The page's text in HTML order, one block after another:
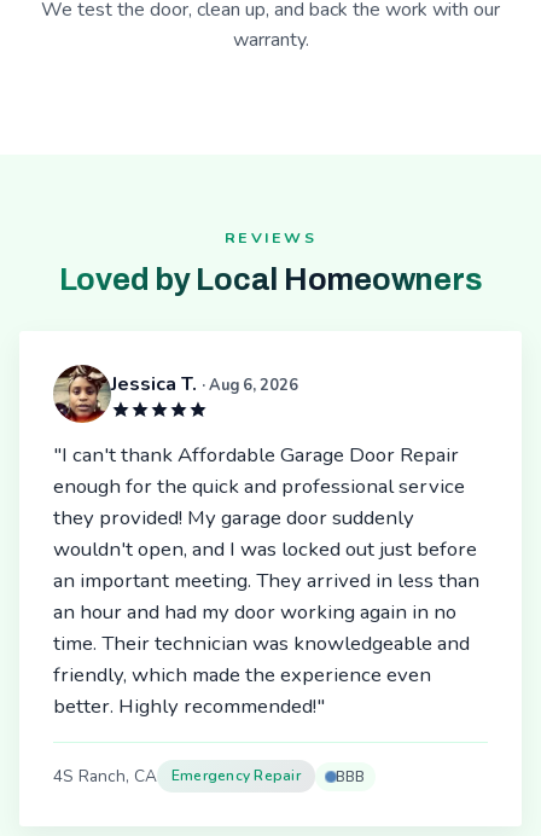
We test the door, clean up, and back the work with our
warranty.
REVIEWS
Loved by Local Homeowners
Jessica T. · Aug 6, 2026
"I can't thank Affordable Garage Door Repair
enough for the quick and professional service
they provided! My garage door suddenly
wouldn't open, and I was locked out just before
an important meeting. They arrived in less than
an hour and had my door working again in no
time. Their technician was knowledgeable and
friendly, which made the experience even
better. Highly recommended!"
4S Ranch, CA Emergency Repair BBB